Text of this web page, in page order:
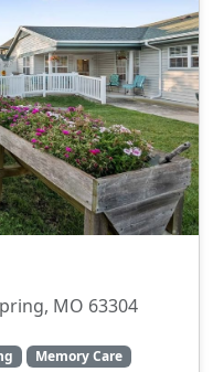
MO 63304
Memory Care